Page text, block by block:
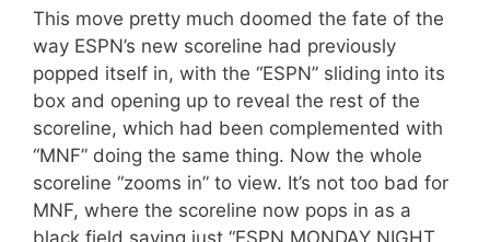
This move pretty much doomed the fate of the
way ESPN’s new scoreline had previously
popped itself in, with the “ESPN” sliding into its
box and opening up to reveal the rest of the
scoreline, which had been complemented with
“MNF” doing the same thing. Now the whole
scoreline “zooms in” to view. It’s not too bad for
MNF, where the scoreline now pops in as a
black field saying just “ESPN MONDAY NIGHT